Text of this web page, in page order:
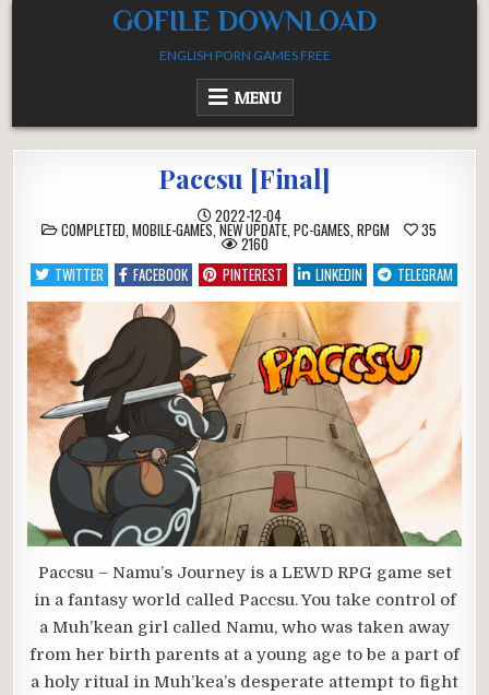
GOFILE DOWNLOAD
ENGLISH PORN GAMES FREE
MENU
Paccsu [Final]
2022-12-04
POSTED
IN
COMPLETED,MOBILE-GAMES,NEW UPDATE,PC-GAMES,RPGM 35
2160
TWITTER
FACEBOOK PINTEREST LINKEDIN TELEGRAM
Paccsu – Namu’s Journey is a LEWD RPG game set
in a fantasy world called Paccsu. You take control of
a Muh’kean girl called Namu, who was taken away
from her birth parents at a young age to be a part of
a holy ritual in Muh’kea’s desperate attempt to fight